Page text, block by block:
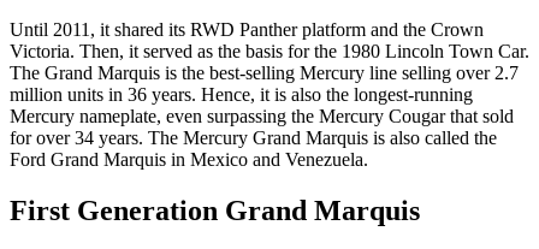
Until 2011, it shared its RWD Panther platform and the Crown
Victoria. Then, it served as the basis for the 1980 Lincoln Town Car.
The Grand Marquis is the best-selling Mercury line selling over 2.7
million units in 36 years. Hence, it is also the longest-running
Mercury nameplate, even surpassing the Mercury Cougar that sold
for over 34 years. The Mercury Grand Marquis is also called the
Ford Grand Marquis in Mexico and Venezuela.
First Generation Grand Marquis